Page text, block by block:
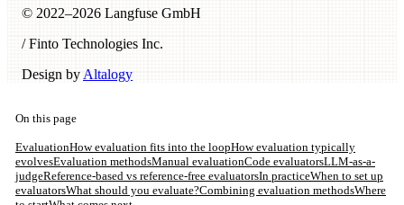
© 2022–2026 Langfuse GmbH
/ Finto Technologies Inc.
Design by Altalogy
On this page
EvaluationHow evaluation fits into the loopHow evaluation typically
evolvesEvaluation methodsManual evaluationCode evaluatorsLLM-as-a-
judgeReference-based vs reference-free evaluatorsIn practiceWhen to set up
evaluatorsWhat should you evaluate?Combining evaluation methodsWhere